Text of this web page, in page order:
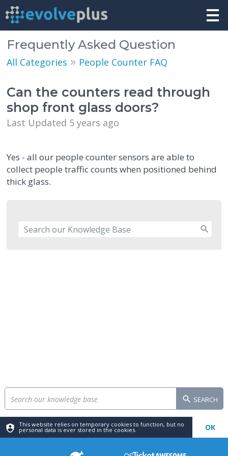
Frequently Asked Question
All Categories » People Counter FAQ
Can the counters read through
shop front glass doors?
Last Updated 5 years ago
Yes - all our people counter sensors are able to
collect people traffic counts when positioned behind
thick glass.
SEARCH
This website relies on temporary cookies to function, but no
personal data is ever stored in the cookies. OK